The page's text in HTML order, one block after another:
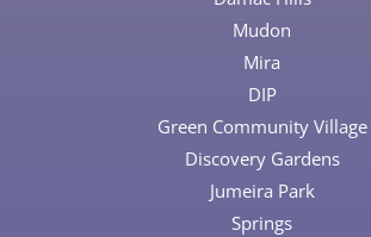
Mudon
Mira
DIP
Green Community Village
Discovery Gardens
Jumeira Park
Springs